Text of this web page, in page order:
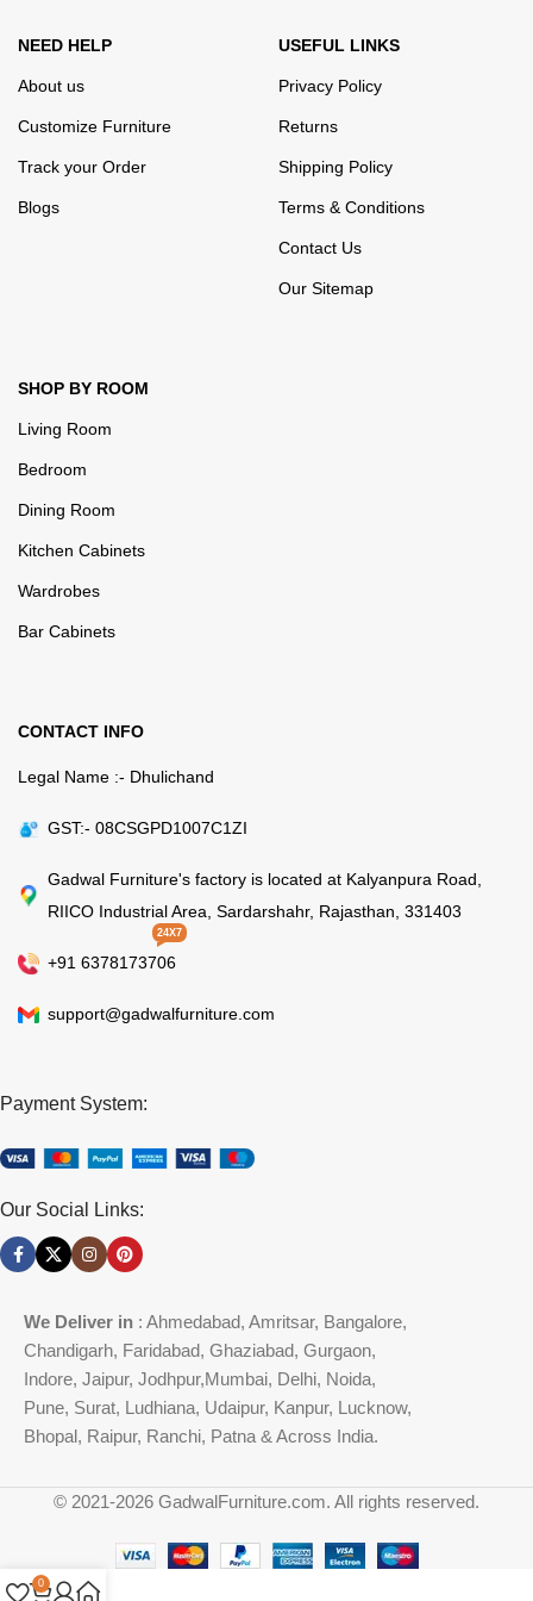
NEED HELP
About us
Customize Furniture
Track your Order
Blogs
USEFUL LINKS
Privacy Policy
Returns
Shipping Policy
Terms & Conditions
Contact Us
Our Sitemap
SHOP BY ROOM
Living Room
Bedroom
Dining Room
Kitchen Cabinets
Wardrobes
Bar Cabinets
CONTACT INFO
Legal Name :- Dhulichand
GST:- 08CSGPD1007C1ZI
Gadwal Furniture's factory is located at Kalyanpura Road,
RIICO Industrial Area, Sardarshahr, Rajasthan, 331403
+91 6378173706
24X7
support@gadwalfurniture.com
Payment System:
Our Social Links:
We Deliver in : Ahmedabad, Amritsar, Bangalore,
Chandigarh, Faridabad, Ghaziabad, Gurgaon,
Indore, Jaipur, Jodhpur,Mumbai, Delhi, Noida,
Pune, Surat, Ludhiana, Udaipur, Kanpur, Lucknow,
Bhopal, Raipur, Ranchi, Patna & Across India.
© 2021-2026 GadwalFurniture.com. All rights reserved.
0